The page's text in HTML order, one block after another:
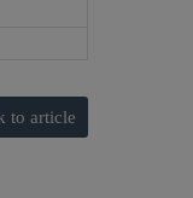
to article